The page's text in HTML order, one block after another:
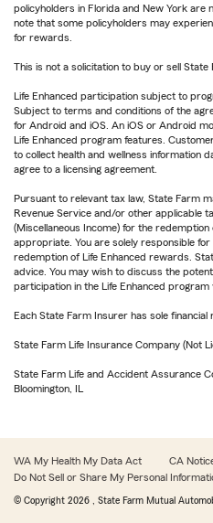
policyholders in Florida and New York are
note that some policyholders may
for rewards.
This is not a solicitation to buy or sell State
Life Enhanced participation subject to
Subject to terms and conditions of the
for Android and iOS. An iOS or Android
Life Enhanced program features.
to collect health and wellness information
agree to a licensing agreement.
Pursuant to relevant tax law, State Farm
Revenue Service and/or other applicable
(Miscellaneous Income) for the
appropriate. You are solely responsible
redemption of Life Enhanced rewards.
advice. You may wish to discuss the
participation in the Life Enhanced program
Each State Farm Insurer has sole
State Farm Life Insurance Company (Not
State Farm Life and Accident Assurance
Bloomington, IL
WA My Health My Data Act
CA
Do Not Sell or Share My Personal
© Copyright 2026 , State Farm Mutual